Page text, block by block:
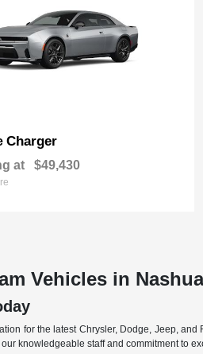
Charger
at $49,430
Vehicles in
for the latest Chrysler, Dodge, Jeep,
knowledgeable staff and commitment to